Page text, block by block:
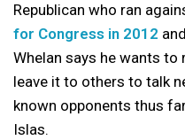
Republican who ran
for Congress in 2012
Whelan says he wants to
leave it to others to talk
known opponents thus
Islas.